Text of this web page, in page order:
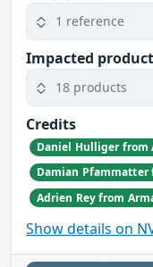
1 reference
Impacted
18 products
Credits
Show details on